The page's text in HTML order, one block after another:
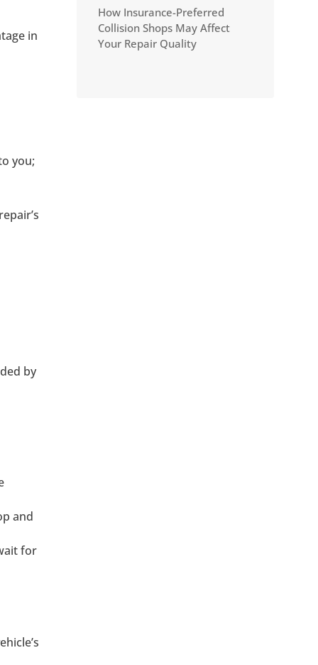
in
you;
by
and
for
How Insurance-Preferred
Collision Shops May Affect
Your Repair Quality